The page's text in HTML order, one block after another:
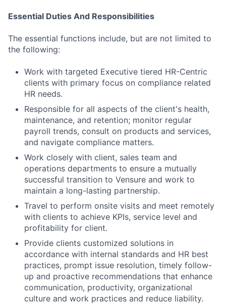
Essential Duties And Responsibilities
The essential functions include, but are not limited to
the following:
Work with targeted Executive tiered HR-Centric
clients with primary focus on compliance related
HR needs.
Responsible for all aspects of the client's health,
maintenance, and retention; monitor regular
payroll trends, consult on products and services,
and navigate compliance matters.
Work closely with client, sales team and
operations departments to ensure a mutually
successful transition to Vensure and work to
maintain a long-lasting partnership.
Travel to perform onsite visits and meet remotely
with clients to achieve KPIs, service level and
profitability for client.
Provide clients customized solutions in
accordance with internal standards and HR best
practices, prompt issue resolution, timely follow-
up and proactive recommendations that enhance
communication, productivity, organizational
culture and work practices and reduce liability.